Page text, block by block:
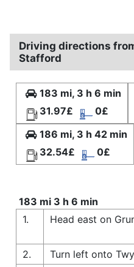
Driving directions
Stafford
183 mi, 3 h 6 min
31.97£
0£
186 mi, 3 h 42 min
32.54£
0£
183 mi 3 h 6 min
1.
Head east on
2.
Turn left onto